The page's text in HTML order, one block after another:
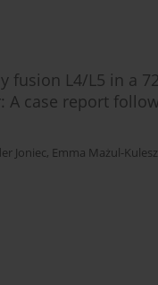
L4/L5 in a
A case report
Joniec, Emma Mażul-